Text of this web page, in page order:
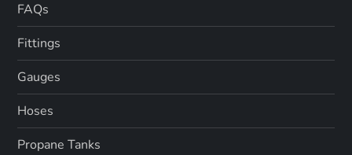
FAQs
Fittings
Gauges
Hoses
Propane Tanks